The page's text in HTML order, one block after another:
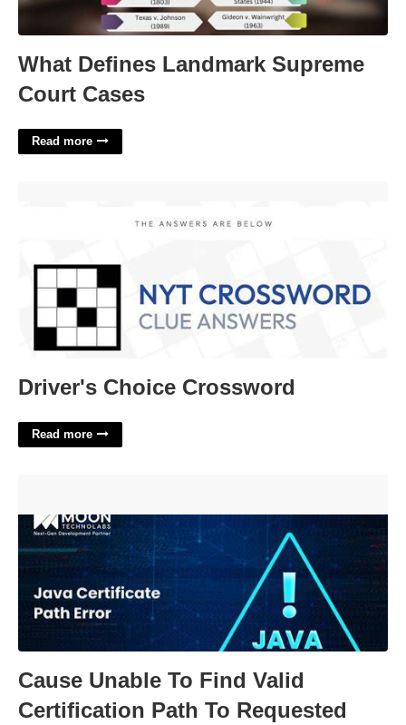
What Defines Landmark Supreme
Court Cases
Read more
Driver's Choice Crossword
Read more
Cause Unable To Find Valid
Certification Path To Requested